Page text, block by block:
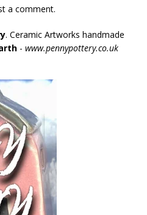
a comment.
. Ceramic Artworks handmade
- www.pennypottery.co.uk